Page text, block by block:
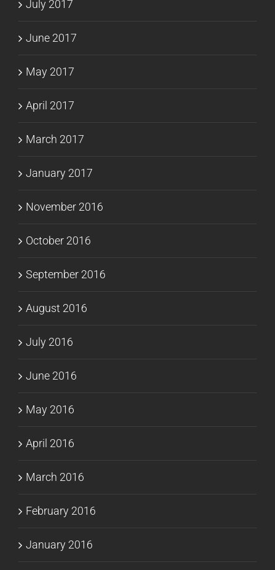
July 2017
June 2017
May 2017
April 2017
March 2017
January 2017
November 2016
October 2016
September 2016
August 2016
July 2016
June 2016
May 2016
April 2016
March 2016
February 2016
January 2016